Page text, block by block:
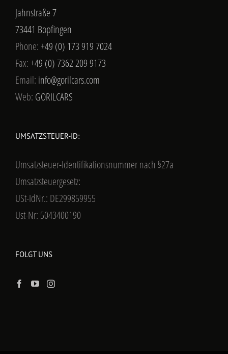
Jahnstraße 7
73441 Bopfingen
Phone:+49 (0) 173 919 7024
Fax:+49 (0) 7362 209 9173
Email: info@gorilcars.com
Web: GORILCARS
UMSATZSTEUER-ID:
Umsatzsteuer-Identifikationsnummer nach §27a
Umsatzsteuergesetz:
USt-IdNr.: DE299859955
Ust-Nr: 5043400190
FOLGT UNS